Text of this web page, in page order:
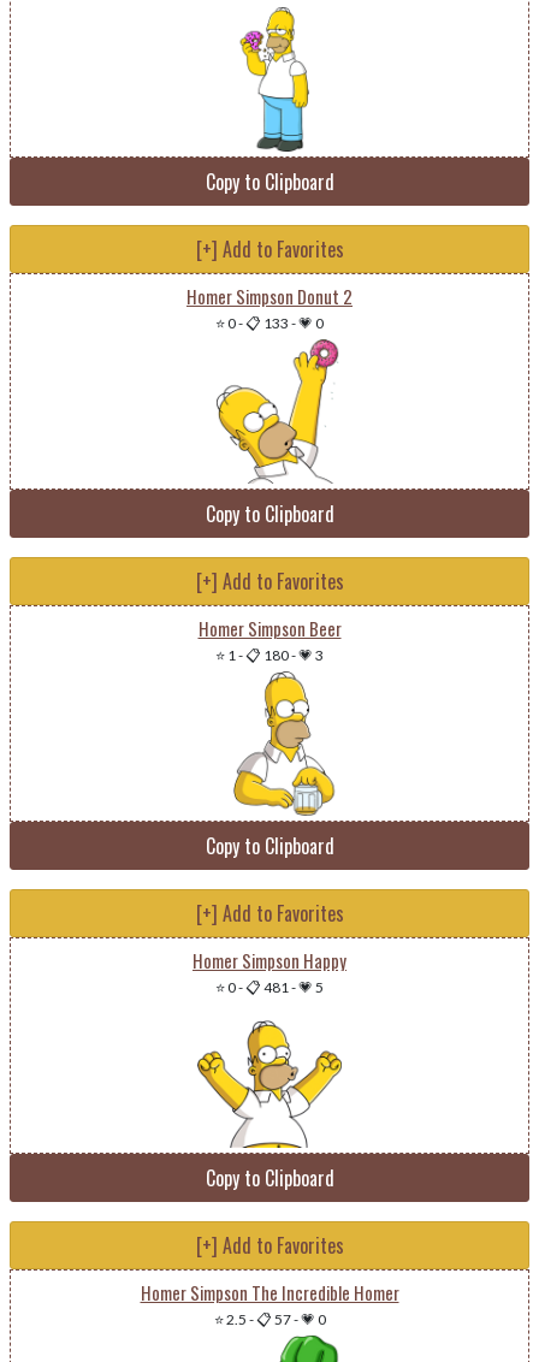
Copy to Clipboard
[+] Add to Favorites
Homer Simpson Donut 2
⭐ 0-📋 133 -💗 0
Copy to Clipboard
[+] Add to Favorites
Homer Simpson Beer
⭐ 1-📋 180-💗 3
Copy to Clipboard
[+] Add to Favorites
Homer Simpson Happy
⭐ 0-📋 481-💗 5
Copy to Clipboard
[+] Add to Favorites
Homer Simpson The Incredible Homer
⭐ 2.5 -📋 57-💗 0